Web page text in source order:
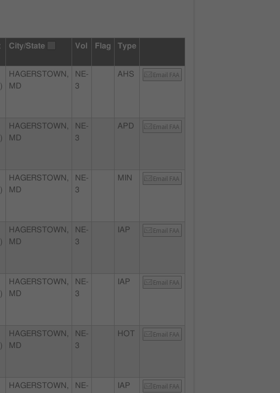
City/State Vol Flag Type
HAGERSTOWN,
MD
NE-
3
AHS Email FAA
HAGERSTOWN,
MD
NE-
3
APD Email FAA
HAGERSTOWN,
MD
NE-
3
MIN Email FAA
HAGERSTOWN,
MD
NE-
3
IAP Email FAA
HAGERSTOWN,
MD
NE-
3
IAP Email FAA
HAGERSTOWN,
MD
NE-
3
HOT Email FAA
HAGERSTOWN,
NE-
IAP Email FAA